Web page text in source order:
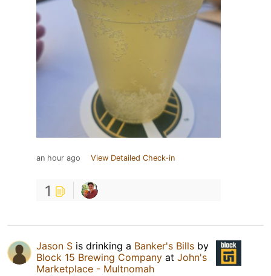
an hour ago View Detailed Check-in
1
Jason S is drinking a Banker's Bills by
Block 15 Brewing Company at John's
Marketplace - Multnomah